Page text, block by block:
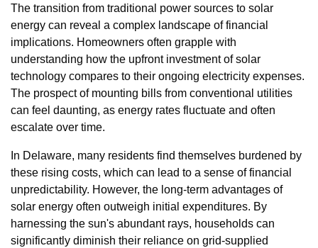
The transition from traditional power sources to solar
energy can reveal a complex landscape of financial
implications. Homeowners often grapple with
understanding how the upfront investment of solar
technology compares to their ongoing electricity expenses.
The prospect of mounting bills from conventional utilities
can feel daunting, as energy rates fluctuate and often
escalate over time.
In Delaware, many residents find themselves burdened by
these rising costs, which can lead to a sense of financial
unpredictability. However, the long-term advantages of
solar energy often outweigh initial expenditures. By
harnessing the sun's abundant rays, households can
significantly diminish their reliance on grid-supplied